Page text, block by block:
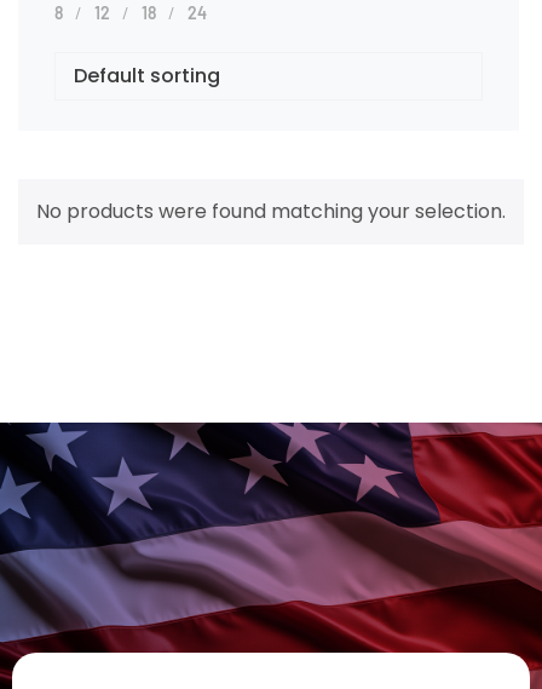
8 12 18 24
No products were found matching your selection.